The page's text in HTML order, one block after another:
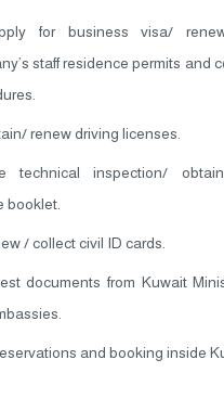
for business visa/
staff residence permits and
renew driving licenses.
technical inspection/
booklet.
/ collect civil ID cards.
documents from Kuwait
and booking inside